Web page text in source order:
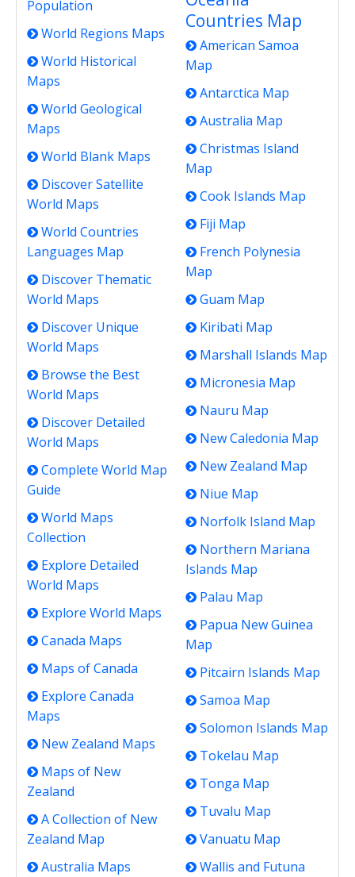
Population
World Regions Maps
World Historical
Maps
World Geological
Maps
World Blank Maps
Discover Satellite
World Maps
World Countries
Languages Map
Discover Thematic
World Maps
Discover Unique
World Maps
Browse the Best
World Maps
Discover Detailed
World Maps
Complete World Map
Guide
World Maps
Collection
Explore Detailed
World Maps
Explore World Maps
Canada Maps
Maps of Canada
Explore Canada
Maps
New Zealand Maps
Maps of New
Zealand
A Collection of New
Zealand Map
Australia Maps
Countries Map
American Samoa
Map
Antarctica Map
Australia Map
Christmas Island
Map
Cook Islands Map
Fiji Map
French Polynesia
Map
Guam Map
Kiribati Map
Marshall Islands Map
Micronesia Map
Nauru Map
New Caledonia Map
New Zealand Map
Niue Map
Norfolk Island Map
Northern Mariana
Islands Map
Palau Map
Papua New Guinea
Map
Pitcairn Islands Map
Samoa Map
Solomon Islands Map
Tokelau Map
Tonga Map
Tuvalu Map
Vanuatu Map
Wallis and Futuna